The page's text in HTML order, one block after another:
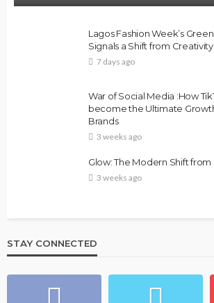
Lagos Fashion Week’s
Signals a Shift from
7 days ago
War of Social Media :How
become the Ultimate
Brands
3 weeks ago
Glow: The Modern Shift
3 weeks ago
STAY CONNECTED